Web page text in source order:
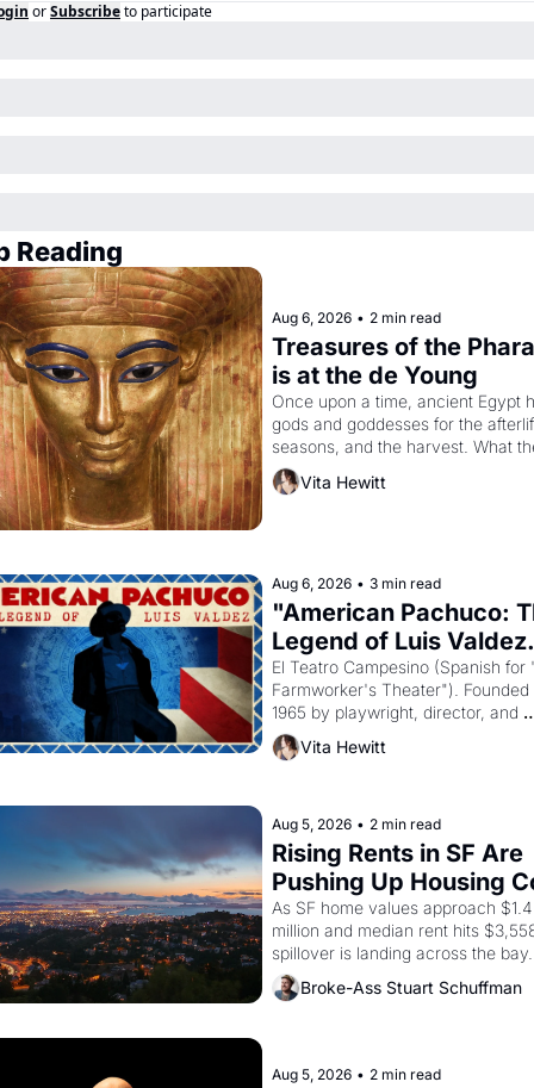
orSubscribeto participate
Reading
Aug 6, 2026 • 2 min read
Treasures of the
is at the de Young
Once upon a time, ancient Egypt
gods and goddesses for the
seasons, and the harvest. What
must it have looked like when the
Egyptian ruler Akhenaten
Vita Hewitt
Aug 6, 2026 • 3 min read
"American Pachuco:
Legend of Luis
El Teatro Campesino (Spanish for
Farmworker's Theater"). Founded
1965 by playwright, director, and
impresario Luis Valdez, himself
of a farmworker, the company's
American consciousness from
through 1967
Vita Hewitt
Aug 5, 2026 • 2 min read
Rising Rents in SF Are
Pushing Up Housing
In Oakland
As SF home values approach $1.4
million and median rent hits
spillover is landing across the bay.
Oakland renters are showing up
houses with recommendation
Broke-Ass Stuart Schuffman
Aug 5, 2026 • 2 min read